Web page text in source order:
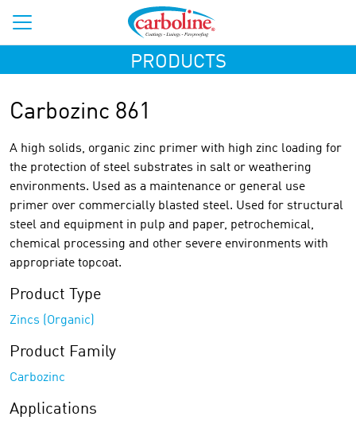
PRODUCTS
Carbozinc 861
A high solids, organic zinc primer with high zinc loading for
the protection of steel substrates in salt or weathering
environments. Used as a maintenance or general use
primer over commercially blasted steel. Used for structural
steel and equipment in pulp and paper, petrochemical,
chemical processing and other severe environments with
appropriate topcoat.
Product Type
Zincs (Organic)
Product Family
Carbozinc
Applications